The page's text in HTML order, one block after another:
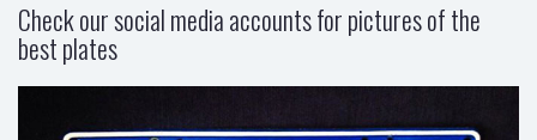
Check our social media accounts for pictures of the
best plates